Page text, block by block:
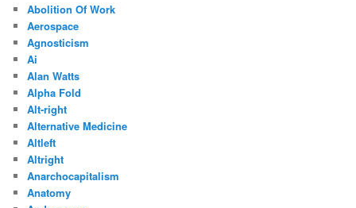
Abolition Of Work
Aerospace
Agnosticism
Ai
Alan Watts
Alpha Fold
Alt-right
Alternative Medicine
Altleft
Altright
Anarchocapitalism
Anatomy